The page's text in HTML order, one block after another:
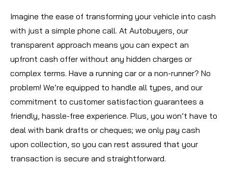
Imagine the ease of transforming your vehicle into cash
with just a simple phone call. At Autobuyers, our
transparent approach means you can expect an
upfront cash offer without any hidden charges or
complex terms. Have a running car or a non-runner? No
problem! We’re equipped to handle all types, and our
commitment to customer satisfaction guarantees a
friendly, hassle-free experience. Plus, you won’t have to
deal with bank drafts or cheques; we only pay cash
upon collection, so you can rest assured that your
transaction is secure and straightforward.